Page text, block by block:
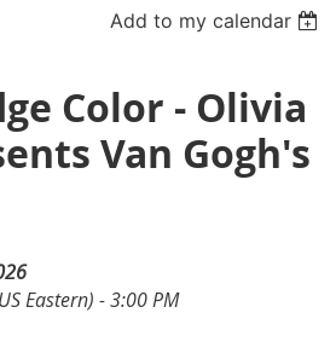
Add to my calendar
Color - Olivia
Van Gogh's
Eastern) - 3:00 PM